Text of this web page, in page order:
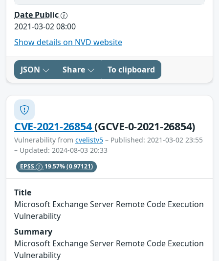
Date Public
2021-03-02 08:00
Show details on NVD website
JSON Share To clipboard
CVE-2021-26854(GCVE-0-2021-26854)
Vulnerability from cvelistv5 – Published: 2021-03-02 23:55
– Updated: 2024-08-03 20:33
EPSS 19.57%(0.97121)
Title
Microsoft Exchange Server Remote Code Execution
Vulnerability
Summary
Microsoft Exchange Server Remote Code Execution
Vulnerability